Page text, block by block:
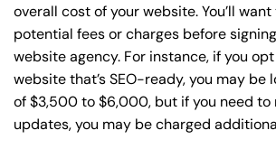
overall cost of your website. You’ll
potential fees or charges before
website agency. For instance, if you
website that’s SEO-ready, you may be
of $3,500 to $6,000, but if you need to
updates, you may be charged